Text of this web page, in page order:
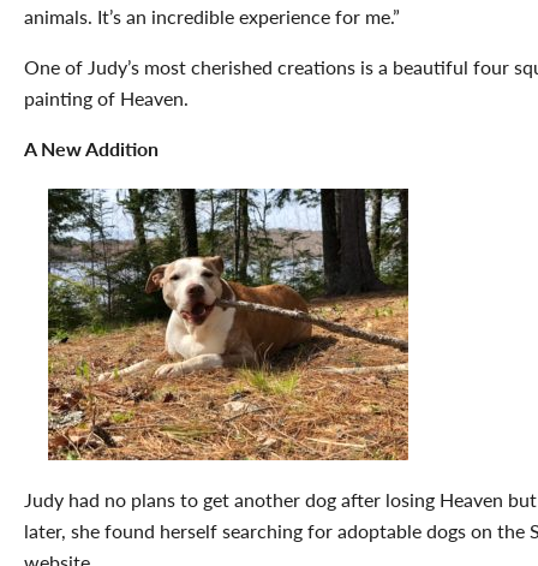
animals. It’s an incredible experience for me.”
One of Judy’s most cherished creations is a beautiful four
painting of Heaven.
A New Addition
Judy had no plans to get another dog after losing Heaven
later, she found herself searching for adoptable dogs on the